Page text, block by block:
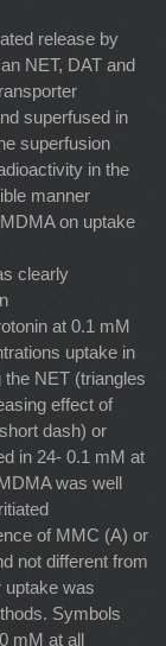
release by
NET, DAT and
superfused in
superfusion
in the
manner
on uptake
clearly
at 0.1 mM
uptake in
NET (triangles
effect of
dash) or
in 24- 0.1 mM at
was well
of MMC (A) or
not different from
uptake was
Symbols
mM at all